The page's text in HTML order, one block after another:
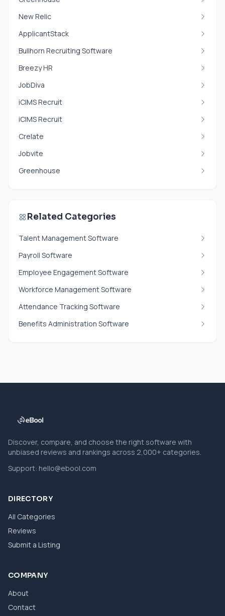
New Relic
ApplicantStack
Bullhorn Recruiting Software
Breezy HR
JobDiva
iCIMS Recruit
iCIMS Recruit
Crelate
Jobvite
Greenhouse
Related Categories
Talent Management Software
Payroll Software
Employee Engagement Software
Workforce Management Software
Attendance Tracking Software
Benefits Administration Software
Discover, compare, and choose the right software with
unbiased reviews and rankings across 2,000+ categories.
Support: hello@ebool.com
DIRECTORY
All Categories
Reviews
Submit a Listing
COMPANY
About
Contact